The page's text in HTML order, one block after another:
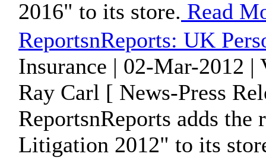
2016" to its store. Read
ReportsnReports: UK
Insurance | 02-Mar-2012 |
Ray Carl [ News-Press
ReportsnReports adds
Litigation 2012" to its